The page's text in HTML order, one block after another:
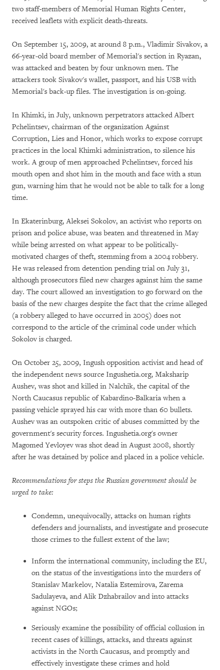
two staff-members of Memorial Human Rights Center,
received leaflets with explicit death-threats.
On September 15, 2009, at around 8 p.m., Vladimir Sivakov, a
66-year-old board member of Memorial's section in Ryazan,
was attacked and beaten by four unknown men. The
attackers took Sivakov's wallet, passport, and his USB with
Memorial's back-up files. The investigation is on-going.
In Khimki, in July, unknown perpetrators attacked Albert
Pchelintsev, chairman of the organization Against
Corruption, Lies and Honor, which works to expose corrupt
practices in the local Khimki administration, to silence his
work. A group of men approached Pchelintsev, forced his
mouth open and shot him in the mouth and face with a stun
gun, warning him that he would not be able to talk for a long
time.
In Ekaterinburg, Aleksei Sokolov, an activist who reports on
prison and police abuse, was beaten and threatened in May
while being arrested on what appear to be politically-
motivated charges of theft, stemming from a 2004 robbery.
He was released from detention pending trial on July 31,
although prosecutors filed new charges against him the same
day. The court allowed an investigation to go forward on the
basis of the new charges despite the fact that the crime alleged
(a robbery alleged to have occurred in 2005) does not
correspond to the article of the criminal code under which
Sokolov is charged.
On October 25, 2009, Ingush opposition activist and head of
the independent news source Ingushetia.org, Maksharip
Aushev, was shot and killed in Nalchik, the capital of the
North Caucasus republic of Kabardino-Balkaria when a
passing vehicle sprayed his car with more than 60 bullets.
Aushev was an outspoken critic of abuses committed by the
government's security forces. Ingushetia.org's owner
Magomed Yevloyev was shot dead in August 2008, shortly
after he was detained by police and placed in a police vehicle.
Recommendations for steps the Russian government should be
urged to take:
Condemn, unequivocally, attacks on human rights
defenders and journalists, and investigate and prosecute
those crimes to the fullest extent of the law;
Inform the international community, including the EU,
on the status of the investigations into the murders of
Stanislav Markelov, Natalia Estemirova, Zarema
Sadulayeva, and Alik Dzhabrailov and into attacks
against NGOs;
Seriously examine the possibility of official collusion in
recent cases of killings, attacks, and threats against
activists in the North Caucasus, and promptly and
effectively investigate these crimes and hold